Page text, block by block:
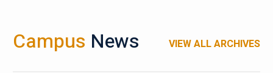
Campus News VIEW ALL ARCHIVES